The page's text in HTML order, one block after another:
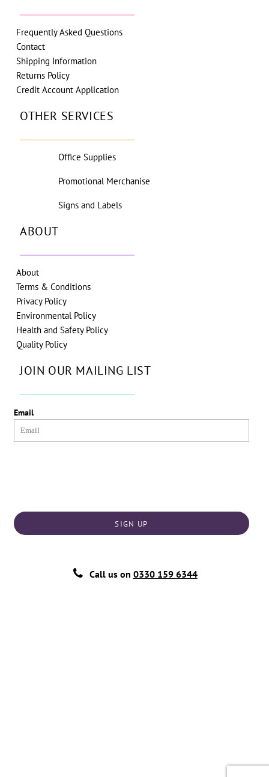
Frequently Asked Questions
Contact
Shipping Information
Returns Policy
Credit Account Application
OTHER SERVICES
Office Supplies
Promotional Merchanise
Signs and Labels
ABOUT
About
Terms & Conditions
Privacy Policy
Environmental Policy
Health and Safety Policy
Quality Policy
JOIN OUR MAILING LIST
Email
SIGN UP
Call us on 0330 159 6344